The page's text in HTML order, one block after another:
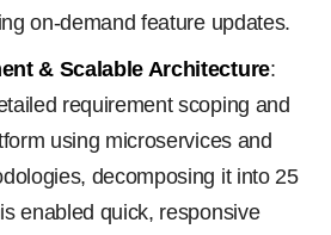
on-demand feature updates.
& Scalable Architecture:
requirement scoping and
using microservices and
decomposing it into 25
enabled quick, responsive